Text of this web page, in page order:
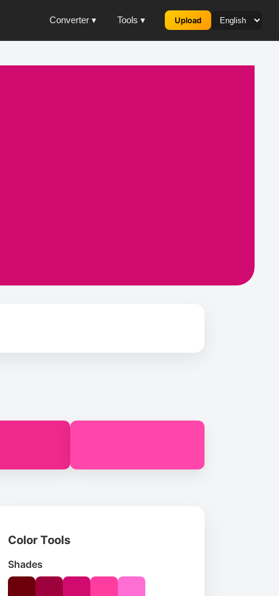
Converter ▾ Tools ▾ Upload
Color Tools
Shades